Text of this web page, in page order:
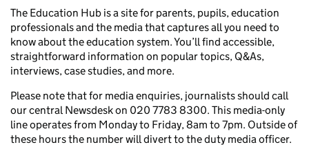
The Education Hub is a site for parents, pupils, education
professionals and the media that captures all you need to
know about the education system. You’ll find accessible,
straightforward information on popular topics, Q&As,
interviews, case studies, and more.
Please note that for media enquiries, journalists should call
our central Newsdesk on 020 7783 8300. This media-only
line operates from Monday to Friday, 8am to 7pm. Outside of
these hours the number will divert to the duty media officer.